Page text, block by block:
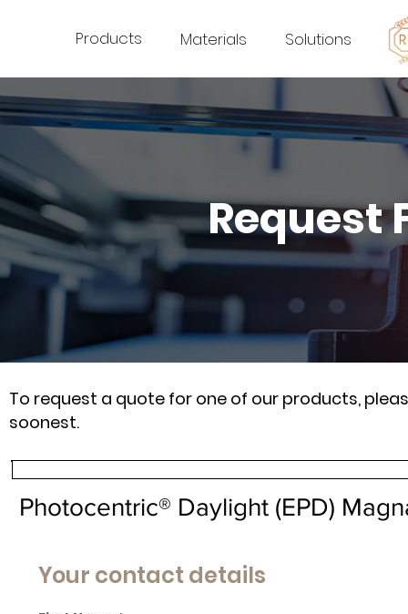
Products Materials Solutions
Request
To request a quote for one of our products,
soonest.
Photocentric® Daylight (EPD)
Your contact details